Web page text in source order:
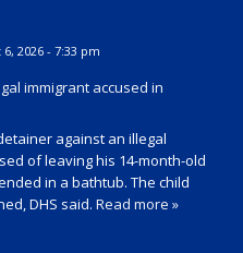
6, 2026 - 7:33 pm
immigrant accused in
against an illegal
of leaving his 14-month-old
in a bathtub. The child
DHS said. Read more »